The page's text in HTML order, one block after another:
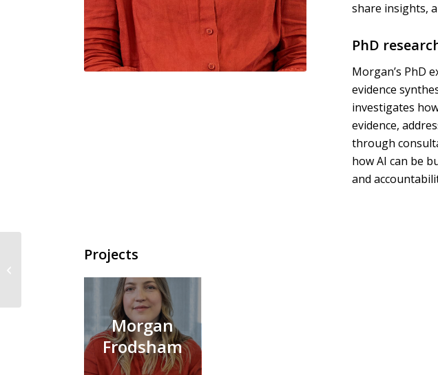
share insights,
PhD
Morgan’s PhD
evidence
investigates
evidence,
through
how AI can be
and
Projects
Morgan
Frodsham